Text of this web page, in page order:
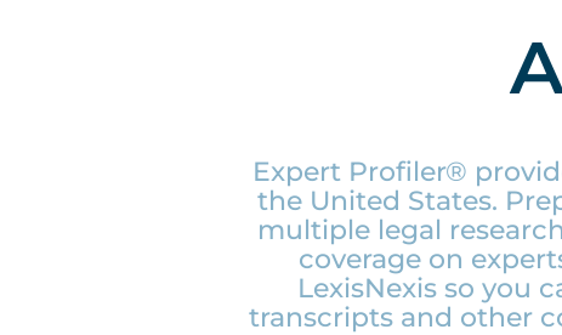
Expert Profiler®
the United States.
multiple legal
coverage on
LexisNexis so you
transcripts and other